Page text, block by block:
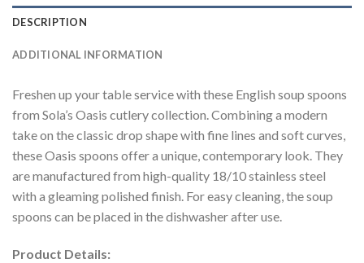
DESCRIPTION
ADDITIONAL INFORMATION
Freshen up your table service with these English soup spoons
from Sola’s Oasis cutlery collection. Combining a modern
take on the classic drop shape with fine lines and soft curves,
these Oasis spoons offer a unique, contemporary look. They
are manufactured from high-quality 18/10 stainless steel
with a gleaming polished finish. For easy cleaning, the soup
spoons can be placed in the dishwasher after use.
Product Details: